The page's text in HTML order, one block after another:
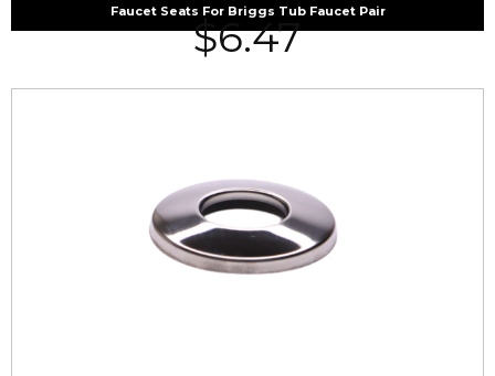
Faucet Seats For Briggs Tub Faucet Pair
$6.47